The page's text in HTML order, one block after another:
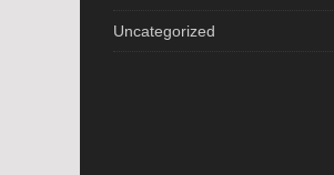
Uncategorized